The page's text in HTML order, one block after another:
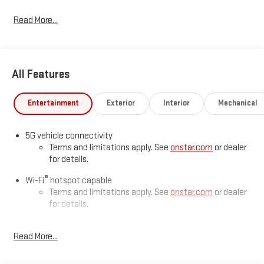
Read More...
All Features
Entertainment Exterior Interior Mechanical
5G vehicle connectivity
Terms and limitations apply. See onstar.com or dealer
for details.
Wi-Fi® hotspot capable
Terms and limitations apply. See onstar.com or dealer
for details.
This technology blocks and absorbs sound, as well as
Read More...